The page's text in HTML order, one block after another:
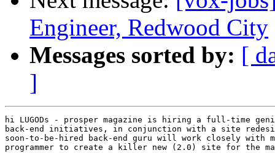
Engineer, Redwood City
Messages sorted by: [
]
hi LUGODs - prosper magazine is hiring a full-time
back-end initiatives, in conjunction with a site
soon-to-be-hired back-end guru will work closely with
programmer to create a killer new (2.0) site for the